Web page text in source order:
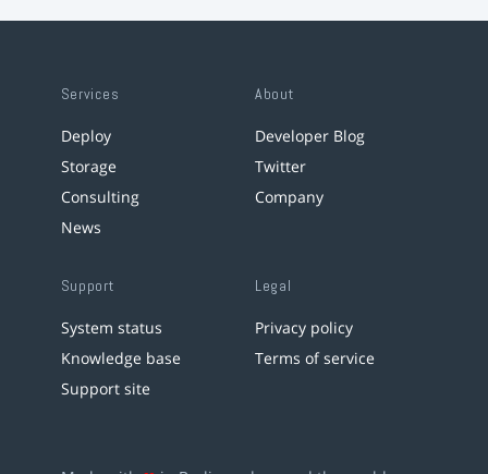
Services
Deploy
Storage
Consulting
News
About
Developer Blog
Twitter
Company
Support
System status
Knowledge base
Support site
Legal
Privacy policy
Terms of service